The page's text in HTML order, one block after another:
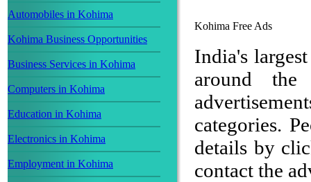
Automobiles in Kohima
Kohima Business Opportunities
Business Services in Kohima
Computers in Kohima
Education in Kohima
Electronics in Kohima
Employment in Kohima
Kohima Free Ads
India's
around
categories.
details by
contact the